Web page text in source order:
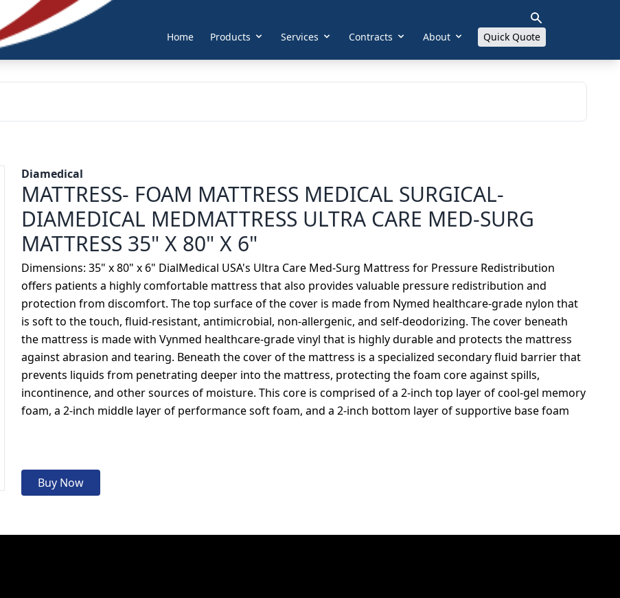
Home Products Services Contracts About Quick Quote
Diamedical
MATTRESS- FOAM MATTRESS MEDICAL SURGICAL-
DIAMEDICAL MEDMATTRESS ULTRA CARE MED-SURG
MATTRESS 35" X 80" X 6"
Dimensions: 35" x 80" x 6" DialMedical USA's Ultra Care Med-Surg Mattress for Pressure Redistribution
offers patients a highly comfortable mattress that also provides valuable pressure redistribution and
protection from discomfort. The top surface of the cover is made from Nymed healthcare-grade nylon that
is soft to the touch, fluid-resistant, antimicrobial, non-allergenic, and self-deodorizing. The cover beneath
the mattress is made with Vynmed healthcare-grade vinyl that is highly durable and protects the mattress
against abrasion and tearing. Beneath the cover of the mattress is a specialized secondary fluid barrier that
prevents liquids from penetrating deeper into the mattress, protecting the foam core against spills,
incontinence, and other sources of moisture. This core is comprised of a 2-inch top layer of cool-gel memory
foam, a 2-inch middle layer of performance soft foam, and a 2-inch bottom layer of supportive base foam
Buy Now